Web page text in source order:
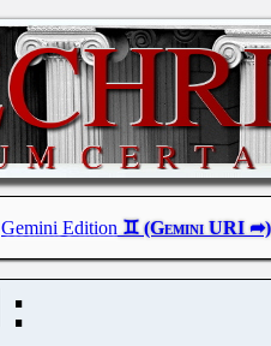
Gemini Edition